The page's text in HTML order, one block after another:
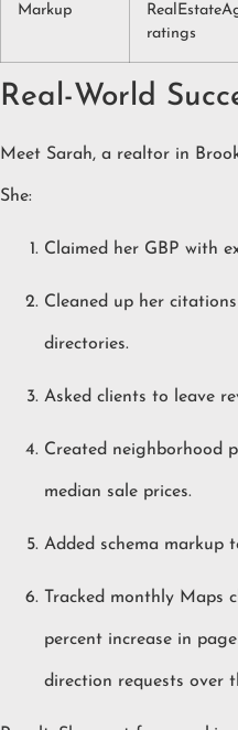
Markup
ratings
Real-World
Meet Sarah, a realtor in
She:
Claimed her GBP with
Cleaned up her
directories.
Asked clients to leave
Created neighborhood
median sale prices.
Added schema markup
Tracked monthly Maps
percent increase in
direction requests over